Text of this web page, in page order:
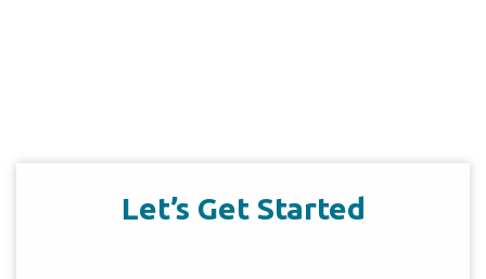
Let’s Get Started